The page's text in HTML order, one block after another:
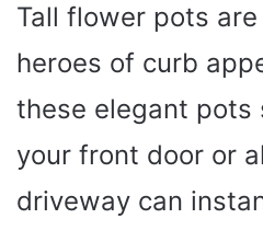
Tall flower pots
heroes of curb
these elegant
your front door or
driveway can